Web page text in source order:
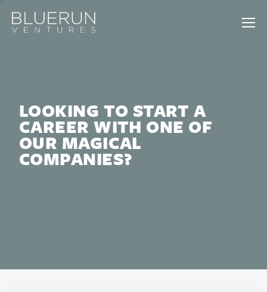
LOOKING TO START A
CAREER WITH ONE OF
OUR MAGICAL
COMPANIES?